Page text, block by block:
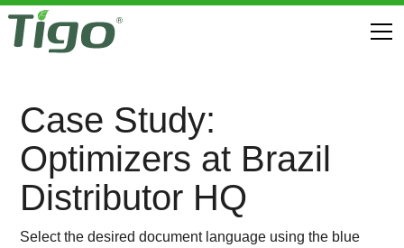
Case Study:
Optimizers at Brazil
Distributor HQ
Select the desired document language using the blue